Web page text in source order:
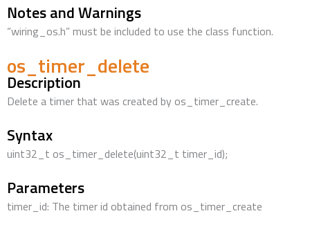
Notes and Warnings
“wiring_os.h” must be included to use the class function.
os_timer_delete
Description
Delete a timer that was created by os_timer_create.
Syntax
uint32_t os_timer_delete(uint32_t timer_id);
Parameters
timer_id: The timer id obtained from os_timer_create